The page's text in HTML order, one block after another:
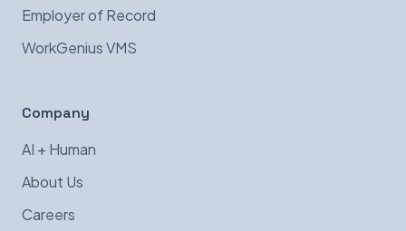
Employer of Record
WorkGenius VMS
Company
AI + Human
About Us
Careers